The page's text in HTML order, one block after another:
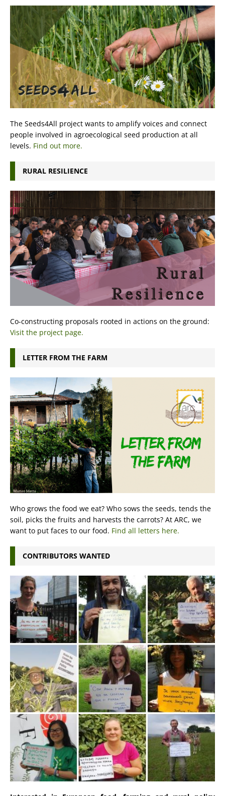
The Seeds4All project wants to amplify voices and connect
people involved in agroecological seed production at all
levels. Find out more.
RURAL RESILIENCE
Co-constructing proposals rooted in actions on the ground:
Visit the project page.
LETTER FROM THE FARM
Who grows the food we eat? Who sows the seeds, tends the
soil, picks the fruits and harvests the carrots? At ARC, we
want to put faces to our food. Find all letters here.
CONTRIBUTORS WANTED